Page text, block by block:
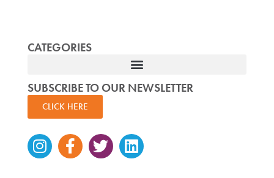
CATEGORIES
SUBSCRIBE TO OUR NEWSLETTER
CLICK HERE
Instagram
Facebook-
f
TwitterLinkedin